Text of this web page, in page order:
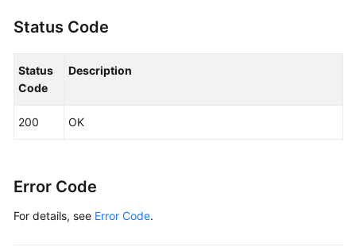
Status Code
Status
Code
Description
200 OK
Error Code
For details, see Error Code.